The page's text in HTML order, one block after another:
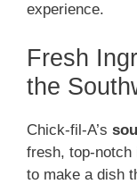
experience.
Fresh
the
Chick-fil-A’s
fresh, top-notch
to make a dish